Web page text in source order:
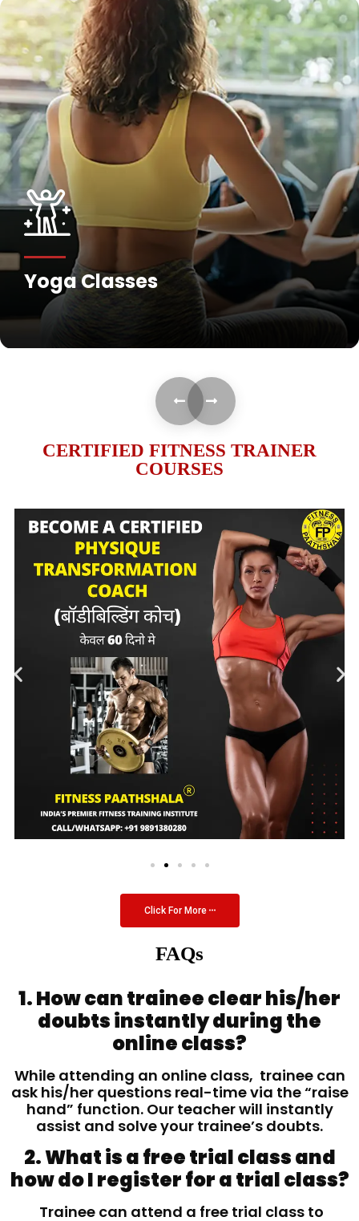
Yoga Classes
CERTIFIED FITNESS TRAINER
COURSES
Click For More
FAQs
1. How can trainee clear his/her
doubts instantly during the
online class?
While attending an online class, trainee can
ask his/her questions real-time via the “raise
hand” function. Our teacher will instantly
assist and solve your trainee’s doubts.
2. What is a free trial class and
how do I register for a trial class?
Trainee can attend a free trial class to